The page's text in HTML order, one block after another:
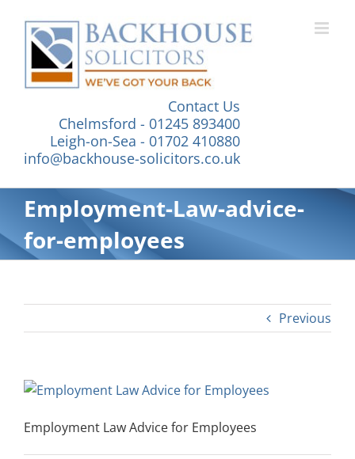
content
Contact Us
Chelmsford - 01245 893400
Leigh-on-Sea - 01702 410880
info@backhouse-solicitors.co.uk
Employment-Law-advice-
for-employees
Previous
Employment Law Advice for Employees